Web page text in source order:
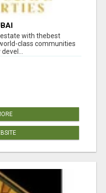
with thebest
class communities